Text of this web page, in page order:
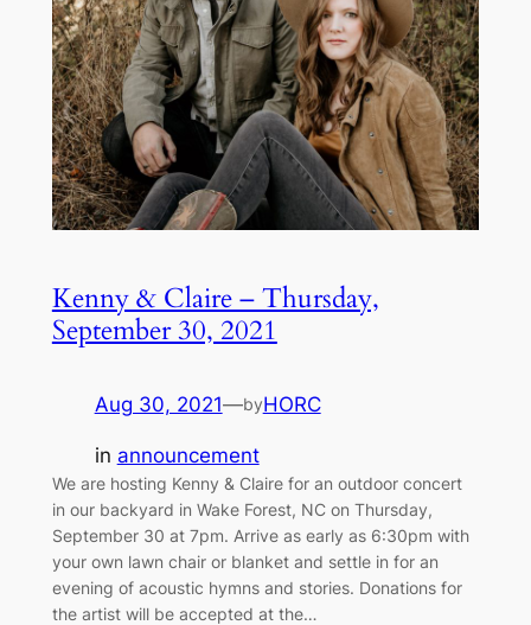
Kenny & Claire – Thursday,
September 30, 2021
Aug 30, 2021—byHORC
in announcement
We are hosting Kenny & Claire for an outdoor concert
in our backyard in Wake Forest, NC on Thursday,
September 30 at 7pm. Arrive as early as 6:30pm with
your own lawn chair or blanket and settle in for an
evening of acoustic hymns and stories. Donations for
the artist will be accepted at the…